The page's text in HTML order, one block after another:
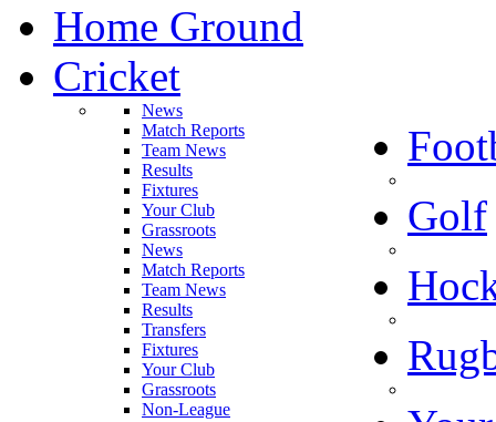
Home Ground
Cricket
News
Match Reports
Team News
Results
Fixtures
Your Club
Grassroots
News
Match Reports
Team News
Results
Transfers
Fixtures
Your Club
Grassroots
Non-League
Golf